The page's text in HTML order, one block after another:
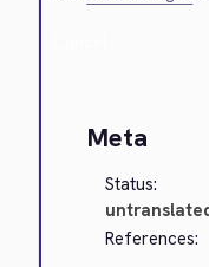
Meta
Status:
References: